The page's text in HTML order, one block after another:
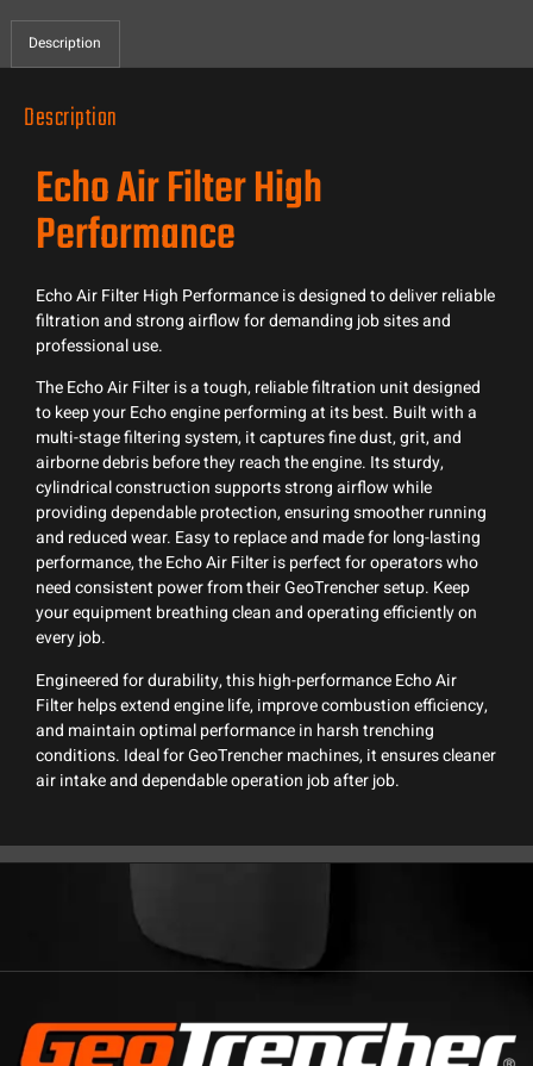
Description
Description
Echo Air Filter High
Performance
Echo Air Filter High Performance is designed to deliver reliable
filtration and strong airflow for demanding job sites and
professional use.
The Echo Air Filter is a tough, reliable filtration unit designed
to keep your Echo engine performing at its best. Built with a
multi-stage filtering system, it captures fine dust, grit, and
airborne debris before they reach the engine. Its sturdy,
cylindrical construction supports strong airflow while
providing dependable protection, ensuring smoother running
and reduced wear. Easy to replace and made for long-lasting
performance, the Echo Air Filter is perfect for operators who
need consistent power from their GeoTrencher setup. Keep
your equipment breathing clean and operating efficiently on
every job.
Engineered for durability, this high-performance Echo Air
Filter helps extend engine life, improve combustion efficiency,
and maintain optimal performance in harsh trenching
conditions. Ideal for GeoTrencher machines, it ensures cleaner
air intake and dependable operation job after job.